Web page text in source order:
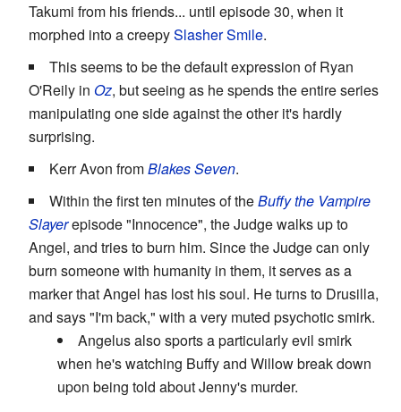
Takumi from his friends... until episode 30, when it
morphed into a creepySlasher Smile.
This seems to be the default expression of Ryan
O'Reily in Oz, but seeing as he spends the entire series
manipulating one side against the other it's hardly
surprising.
Kerr Avon fromBlakes Seven.
Within the first ten minutes of theBuffy the Vampire
Slayerepisode "Innocence", the Judge walks up to
Angel, and tries to burn him. Since the Judge can only
burn someone with humanity in them, it serves as a
marker that Angel has lost his soul. He turns to Drusilla,
and says "I'm back," with a very muted psychotic smirk.
Angelus also sports a particularly evil smirk
when he's watching Buffy and Willow break down
upon being told about Jenny's murder.